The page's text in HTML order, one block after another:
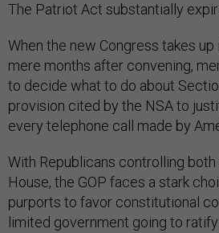
The Patriot Act substantially
When the new Congress takes
mere months after convening,
to decide what to do about
provision cited by the NSA to
every telephone call made by
With Republicans controlling
House, the GOP faces a stark
purports to favor constitutional
limited government going to